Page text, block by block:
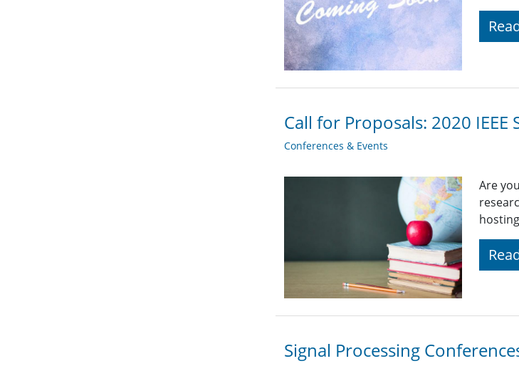
Call for Proposals: 2020 IEEE
Conferences & Events
Are
Signal Processing